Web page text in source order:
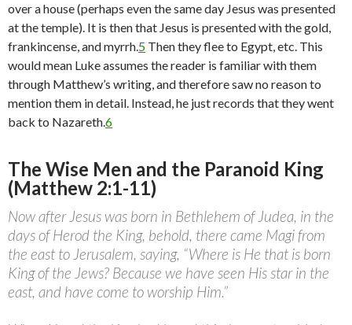
over a house (perhaps even the same day Jesus was presented
at the temple). It is then that Jesus is presented with the gold,
frankincense, and myrrh.5 Then they flee to Egypt, etc. This
would mean Luke assumes the reader is familiar with them
through Matthew’s writing, and therefore saw no reason to
mention them in detail. Instead, he just records that they went
back to Nazareth.6
The Wise Men and the Paranoid King
(Matthew 2:1-11)
Now after Jesus was born in Bethlehem of Judea, in the
days of Herod the King, behold, there came Magi from
the east to Jerusalem, saying, “Where is He that is born
King of the Jews? Because we have seen His star in the
east, and have come to worship Him.”